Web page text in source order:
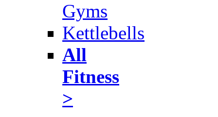
Gyms
Kettlebells
All
Fitness
>